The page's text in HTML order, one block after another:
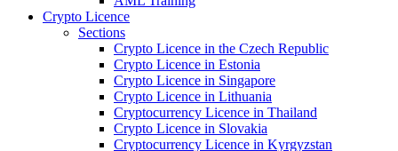
Crypto Licence
Sections
Crypto Licence in the Czech Republic
Crypto Licence in Estonia
Crypto Licence in Singapore
Crypto Licence in Lithuania
Cryptocurrency Licence in Thailand
Crypto Licence in Slovakia
Cryptocurrency Licence in Kyrgyzstan